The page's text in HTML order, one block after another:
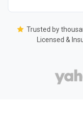
Trusted by
Licensed &